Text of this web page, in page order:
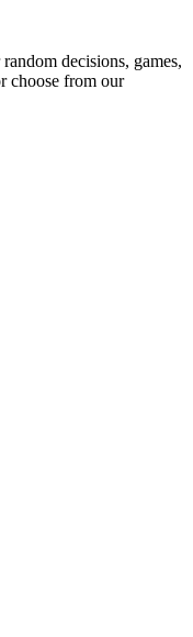
decisions, games,
choose from our